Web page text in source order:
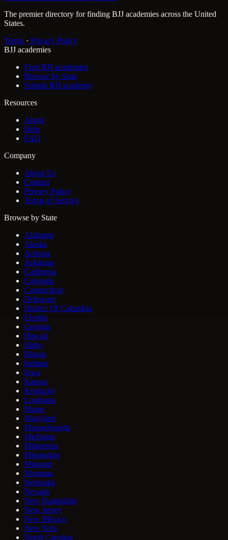
The premier directory for finding BJJ academies across the United
States.
Terms · Privacy Policy
BJJ academies
Find BJJ academies
Browse by State
Submit BJJ academy
Resources
About
Help
FAQ
Company
About Us
Contact
Privacy Policy
Terms of Service
Browse by State
Alabama
Alaska
Arizona
Arkansas
California
Colorado
Connecticut
Delaware
District Of Columbia
Florida
Georgia
Hawaii
Idaho
Illinois
Indiana
Iowa
Kansas
Kentucky
Louisiana
Maine
Maryland
Massachusetts
Michigan
Minnesota
Mississippi
Missouri
Montana
Nebraska
Nevada
New Hampshire
New Jersey
New Mexico
New York
North Carolina